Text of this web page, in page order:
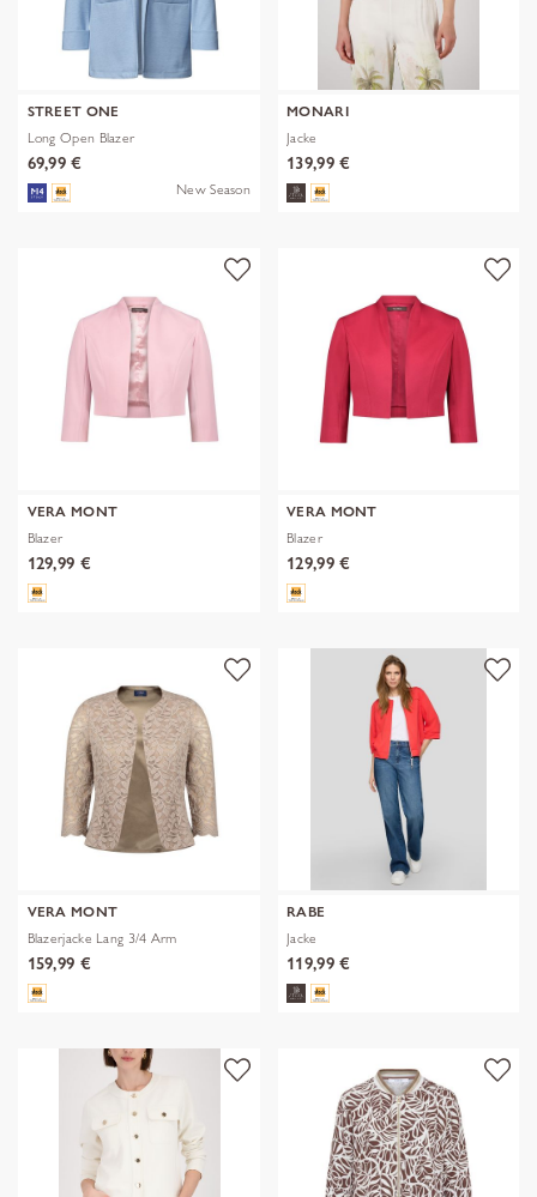
STREET ONE
Long Open Blazer
69,99 €
New Season
MONARI
Jacke
139,99 €
VERA MONT
Blazer
129,99 €
VERA MONT
Blazer
129,99 €
VERA MONT
Blazerjacke Lang 3/4 Arm
159,99 €
RABE
Jacke
119,99 €